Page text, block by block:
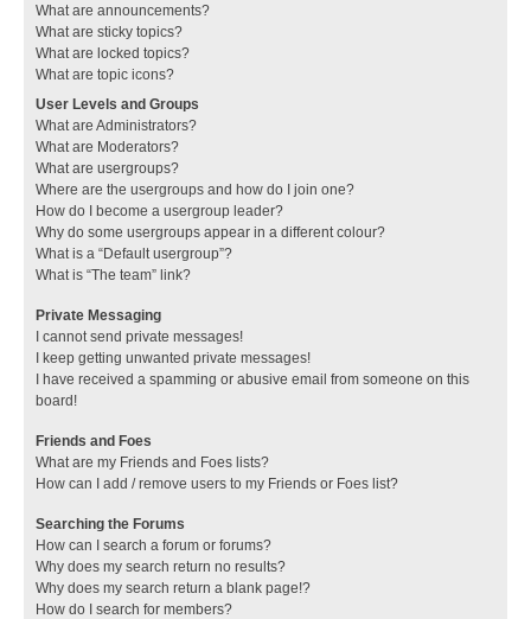
What are announcements?
What are sticky topics?
What are locked topics?
What are topic icons?
User Levels and Groups
What are Administrators?
What are Moderators?
What are usergroups?
Where are the usergroups and how do I join one?
How do I become a usergroup leader?
Why do some usergroups appear in a different colour?
What is a “Default usergroup”?
What is “The team” link?
Private Messaging
I cannot send private messages!
I keep getting unwanted private messages!
I have received a spamming or abusive email from someone on this
board!
Friends and Foes
What are my Friends and Foes lists?
How can I add / remove users to my Friends or Foes list?
Searching the Forums
How can I search a forum or forums?
Why does my search return no results?
Why does my search return a blank page!?
How do I search for members?